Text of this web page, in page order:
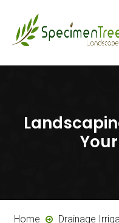
Home Drainage